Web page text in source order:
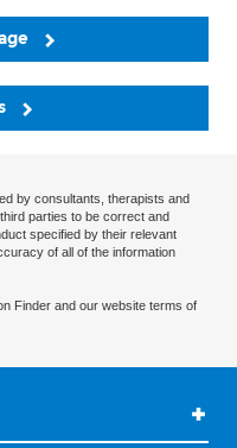
by consultants, therapists and
parties to be correct and
specified by their relevant
of all of the information
Finder and our website terms of